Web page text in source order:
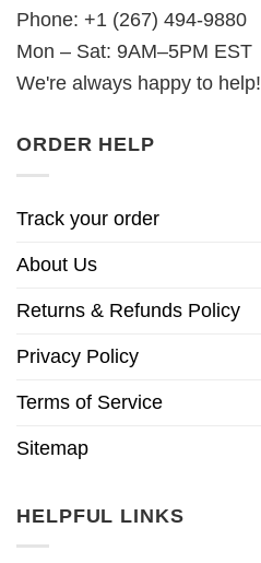
Phone: +1 (267) 494-9880
Mon – Sat: 9AM–5PM EST
We're always happy to help!
ORDER HELP
Track your order
About Us
Returns & Refunds Policy
Privacy Policy
Terms of Service
Sitemap
HELPFUL LINKS